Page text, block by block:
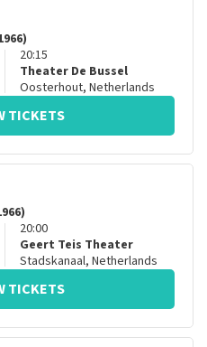
20:15
Theater De Bussel
Oosterhout, Netherlands
TICKETS
20:00
Geert Teis Theater
Stadskanaal, Netherlands
TICKETS